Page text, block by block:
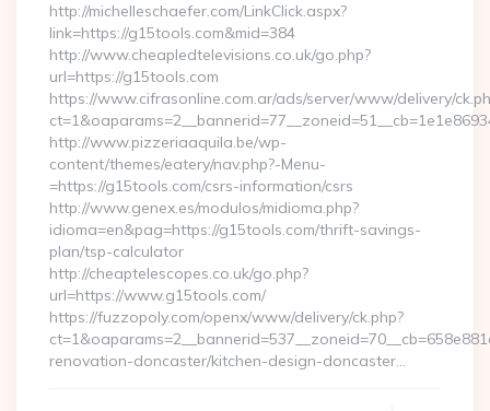
http://michelleschaefer.com/LinkClick.aspx?
link=https://g15tools.com&mid=384
http://www.cheapledtelevisions.co.uk/go.php?
url=https://g15tools.com
https://www.cifrasonline.com.ar/ads/server/www/delivery/
http://www.pizzeriaaquila.be/wp-
content/themes/eatery/nav.php?-Menu-
=https://g15tools.com/csrs-information/csrs
http://www.genex.es/modulos/midioma.php?
idioma=en&pag=https://g15tools.com/thrift-savings-
plan/tsp-calculator
http://cheaptelescopes.co.uk/go.php?
url=https://www.g15tools.com/
https://fuzzopoly.com/openx/www/delivery/ck.php?
renovation-doncaster/kitchen-design-doncaster…